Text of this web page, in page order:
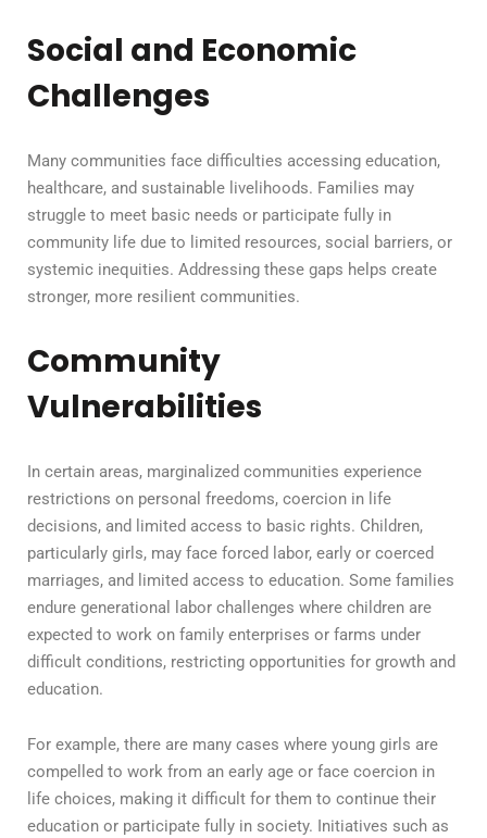
Social and Economic
Challenges
Many communities face difficulties accessing education,
healthcare, and sustainable livelihoods. Families may
struggle to meet basic needs or participate fully in
community life due to limited resources, social barriers, or
systemic inequities. Addressing these gaps helps create
stronger, more resilient communities.
Community
Vulnerabilities
In certain areas, marginalized communities experience
restrictions on personal freedoms, coercion in life
decisions, and limited access to basic rights. Children,
particularly girls, may face forced labor, early or coerced
marriages, and limited access to education. Some families
endure generational labor challenges where children are
expected to work on family enterprises or farms under
difficult conditions, restricting opportunities for growth and
education.
For example, there are many cases where young girls are
compelled to work from an early age or face coercion in
life choices, making it difficult for them to continue their
education or participate fully in society. Initiatives such as